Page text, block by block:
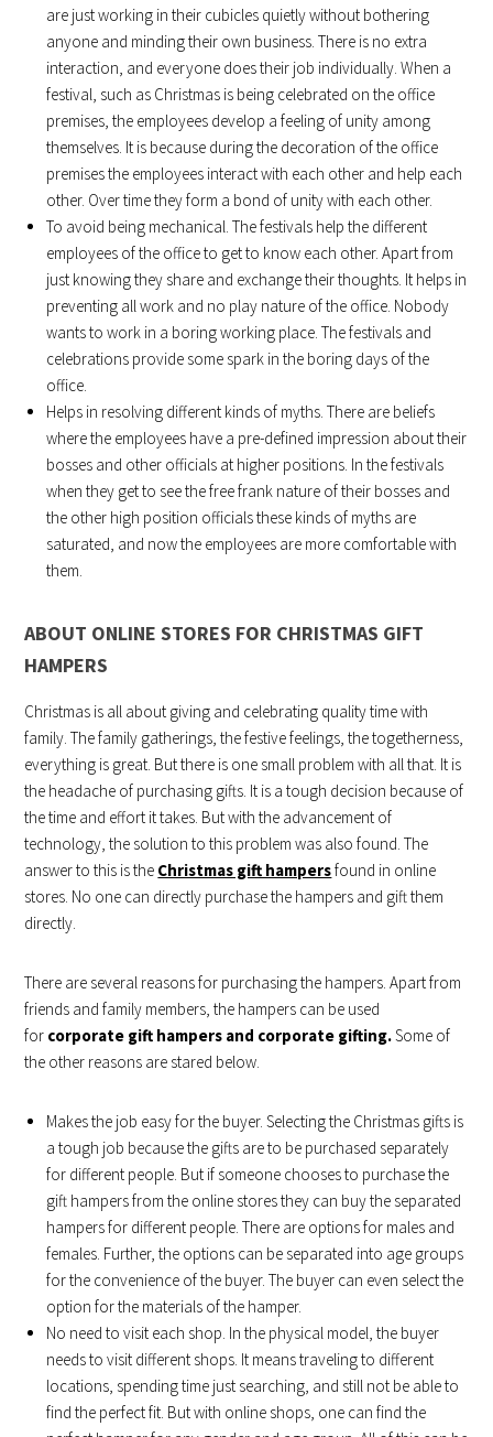
are just working in their cubicles quietly without bothering
anyone and minding their own business. There is no extra
interaction, and everyone does their job individually. When a
festival, such as Christmas is being celebrated on the office
premises, the employees develop a feeling of unity among
themselves. It is because during the decoration of the office
premises the employees interact with each other and help each
other. Over time they form a bond of unity with each other.
To avoid being mechanical. The festivals help the different
employees of the office to get to know each other. Apart from
just knowing they share and exchange their thoughts. It helps in
preventing all work and no play nature of the office. Nobody
wants to work in a boring working place. The festivals and
celebrations provide some spark in the boring days of the
office.
Helps in resolving different kinds of myths. There are beliefs
where the employees have a pre-defined impression about their
bosses and other officials at higher positions. In the festivals
when they get to see the free frank nature of their bosses and
the other high position officials these kinds of myths are
saturated, and now the employees are more comfortable with
them.
ABOUT ONLINE STORES FOR CHRISTMAS GIFT
HAMPERS
Christmas is all about giving and celebrating quality time with
family. The family gatherings, the festive feelings, the togetherness,
everything is great. But there is one small problem with all that. It is
the headache of purchasing gifts. It is a tough decision because of
the time and effort it takes. But with the advancement of
technology, the solution to this problem was also found. The
answer to this is the Christmas gift hampersfound in online
stores. No one can directly purchase the hampers and gift them
directly.
There are several reasons for purchasing the hampers. Apart from
friends and family members, the hampers can be used
for corporate gift hampers and corporate gifting.Some of
the other reasons are stared below.
Makes the job easy for the buyer. Selecting the Christmas gifts is
a tough job because the gifts are to be purchased separately
for different people. But if someone chooses to purchase the
gift hampers from the online stores they can buy the separated
hampers for different people. There are options for males and
females. Further, the options can be separated into age groups
for the convenience of the buyer. The buyer can even select the
option for the materials of the hamper.
No need to visit each shop. In the physical model, the buyer
needs to visit different shops. It means traveling to different
locations, spending time just searching, and still not be able to
find the perfect fit. But with online shops, one can find the